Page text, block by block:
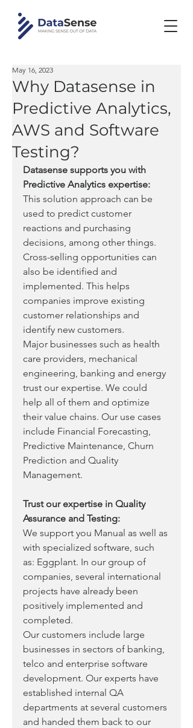
Why Datasense in
Predictive Analytics,
AWS and Software
Testing?
May 16, 2023
Datasense supports you with
Predictive Analytics expertise:
This solution approach can be
used to predict customer
reactions and purchasing
decisions, among other things.
Cross-selling opportunities can
also be identified and
implemented. This helps
companies improve existing
customer relationships and
identify new customers.
Major businesses such as health
care providers, mechanical
engineering, banking and energy
trust our expertise. We could
help all of them and optimize
their value chains. Our use cases
include Financial Forecasting,
Predictive Maintenance, Churn
Prediction and Quality
Management.
Trust our expertise in Quality
Assurance and Testing:
We support you Manual as well as
with specialized software, such
as: Eggplant. In our group of
companies, several international
projects have already been
positively implemented and
completed.
Our customers include large
businesses in sectors of banking,
telco and enterprise software
development. Our experts have
established internal QA
departments at several customers
and handed them back to our